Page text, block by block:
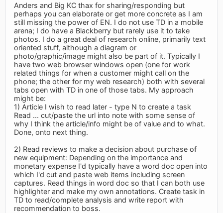
Anders and Big KC thax for sharing/responding but
perhaps you can elaborate or get more concrete as I am
still missing the power of EN. I do not use TD in a mobile
arena; I do have a Blackberry but rarely use it to take
photos. I do a great deal of research online, primarily text
oriented stuff, although a diagram or
photo/graphic/image might also be part of it. Typically I
have two web browser windows open (one for work
related things for when a customer might call on the
phone; the other for my web research) both with several
tabs open with TD in one of those tabs. My approach
might be:
1) Article I wish to read later - type N to create a task
Read ... cut/paste the url into note with some sense of
why I think the article/info might be of value and to what.
Done, onto next thing.
2) Read reviews to make a decision about purchase of
new equipment: Depending on the importance and
monetary expense I'd typically have a word doc open into
which I'd cut and paste web items including screen
captures. Read things in word doc so that I can both use
highlighter and make my own annotations. Create task in
TD to read/complete analysis and write report with
recommendation to boss.